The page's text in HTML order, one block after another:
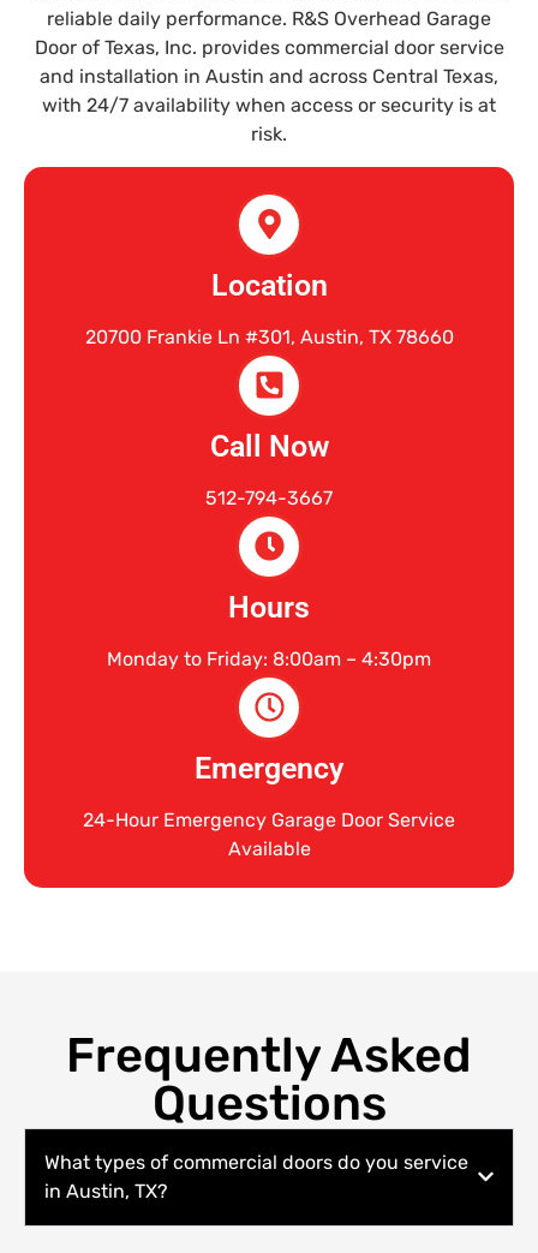
reliable daily performance. R&S Overhead Garage
Door of Texas, Inc. provides commercial door service
and installation in Austin and across Central Texas,
with 24/7 availability when access or security is at
risk.
Location
20700 Frankie Ln #301, Austin, TX 78660
Call Now
512-794-3667
Hours
Monday to Friday: 8:00am – 4:30pm
Emergency
24-Hour Emergency Garage Door Service
Available
Frequently Asked
Questions
What types of commercial doors do you service
in Austin, TX?